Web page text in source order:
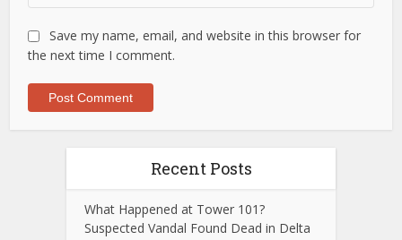
Save my name, email, and website in this browser for
the next time I comment.
Recent Posts
What Happened at Tower 101?
Suspected Vandal Found Dead in Delta